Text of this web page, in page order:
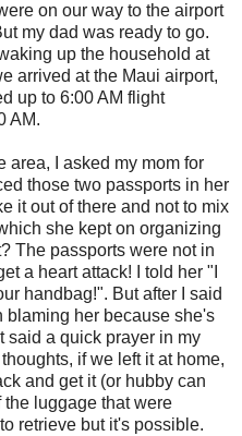
on our way to the airport
my dad was ready to go.
up the household at
arrived at the Maui airport,
up to 6:00 AM flight
AM.
area, I asked my mom for
those two passports in her
it out of there and not to mix
she kept on organizing
The passports were not in
a heart attack! I told her "I
handbag!". But after I said
blaming her because she's
said a quick prayer in my
if we left it at home,
and get it (or hubby can
the luggage that were
retrieve but it's possible.